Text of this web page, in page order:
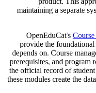
maintaining a separate
OpenEduCat's
provide the
depends on. Course
prerequisites, and program
the official record of
these modules create the